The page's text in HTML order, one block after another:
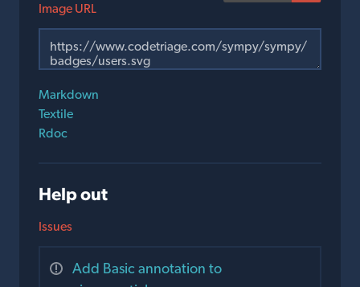
Image URL
Markdown
Textile
Rdoc
Help out
Issues
Add Basic annotation to